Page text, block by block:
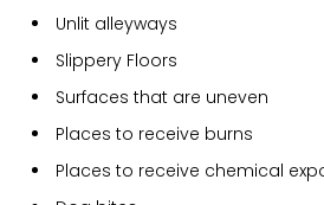
Unlit alleyways
Slippery Floors
Surfaces that are uneven
Places to receive burns
Places to receive chemical